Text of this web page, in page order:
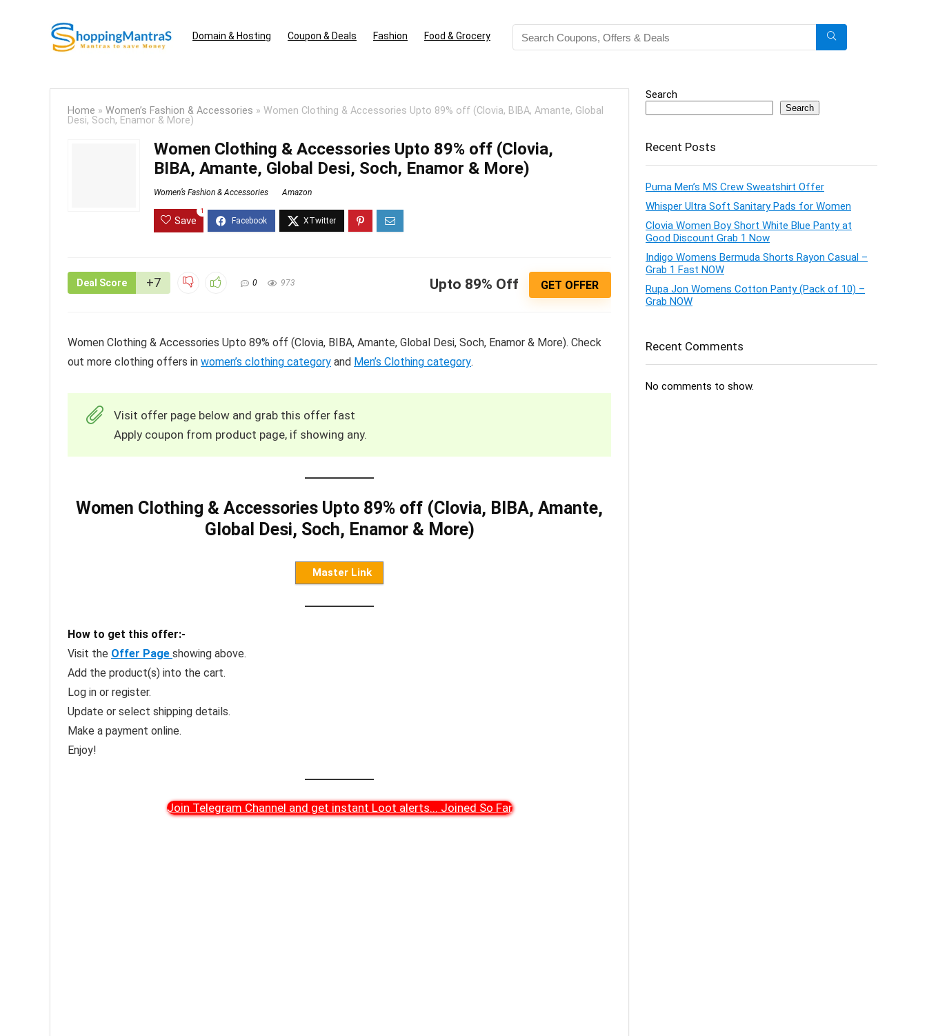
Domain & Hosting Coupon & Deals Fashion Food & Grocery
Home » Women’s Fashion & Accessories » Women Clothing & Accessories Upto 89% off (Clovia, BIBA, Amante, Global
Desi, Soch, Enamor & More)
Women Clothing & Accessories Upto 89% off (Clovia,
BIBA, Amante, Global Desi, Soch, Enamor & More)
Women’s Fashion & Accessories Amazon
Save
1
Deal Score +7 0 973 Upto 89% Off GET OFFER
Women Clothing & Accessories Upto 89% off (Clovia, BIBA, Amante, Global Desi, Soch, Enamor & More). Check
out more clothing offers in women’s clothing category and Men’s Clothing category.
Visit offer page below and grab this offer fast
Apply coupon from product page, if showing any.
Women Clothing & Accessories Upto 89% off (Clovia, BIBA, Amante,
Global Desi, Soch, Enamor & More)
Master Link
How to get this offer:-
Visit the Offer Page showing above.
Add the product(s) into the cart.
Log in or register.
Update or select shipping details.
Make a payment online.
Enjoy!
Join Telegram Channel and get instant Loot alerts... Joined So Far
Search
Search
Recent Posts
Puma Men’s MS Crew Sweatshirt Offer
Whisper Ultra Soft Sanitary Pads for Women
Clovia Women Boy Short White Blue Panty at
Good Discount Grab 1 Now
Indigo Womens Bermuda Shorts Rayon Casual –
Grab 1 Fast NOW
Rupa Jon Womens Cotton Panty (Pack of 10) –
Grab NOW
Recent Comments
No comments to show.